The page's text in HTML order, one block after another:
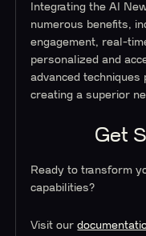
Integrating the AI
numerous benefits,
engagement, real-
personalized and
advanced
creating a superior
Get
Ready to transform
capabilities?
Visit our